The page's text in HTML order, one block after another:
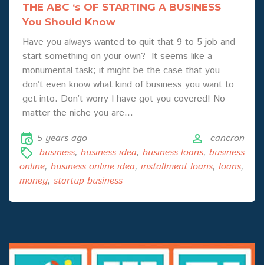
THE ABC ‘s OF STARTING A BUSINESS
You Should Know
Have you always wanted to quit that 9 to 5 job and
start something on your own? It seems like a
monumental task; it might be the case that you
don’t even know what kind of business you want to
get into. Don’t worry I have got you covered! No
matter the niche you are…
5 years ago
cancron
business, business idea, business loans, business
online, business online idea, installment loans, loans,
money, startup business